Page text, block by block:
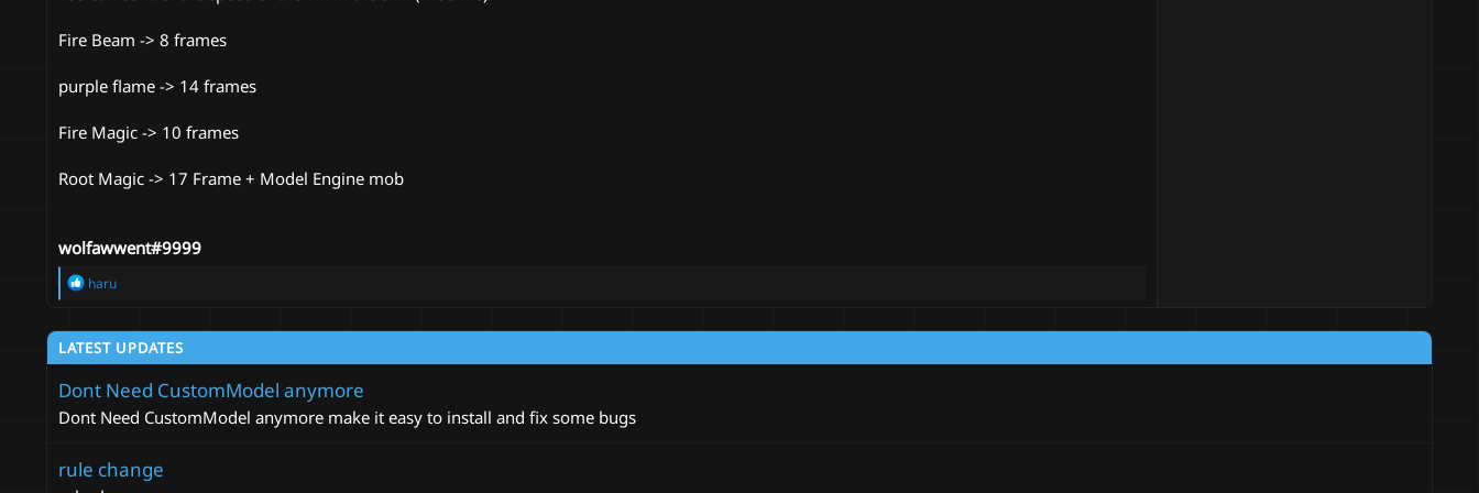
Fire Beam -> 8 frames
purple flame -> 14 frames
Fire Magic -> 10 frames
Root Magic -> 17 Frame + Model Engine mob
wolfawwent#9999
R
c
t
i
o
s
haru
LATEST UPDATES
Dont Need CustomModel anymore
Dont Need CustomModel anymore make it easy to install and fix some bugs
rule change